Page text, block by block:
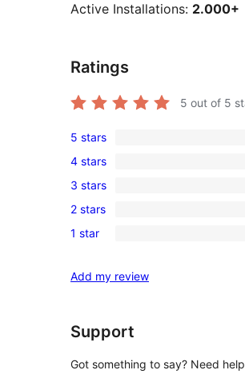
Active Installations: 2.000+
Ratings
5 out of 5
2
5-
star
reviews
5 stars
0
4-
star
reviews
4 stars
0
3-
star
3 stars
0
2-
reviews
2 stars
0
star
1 star
Add my review
Support
Got something to say? Need